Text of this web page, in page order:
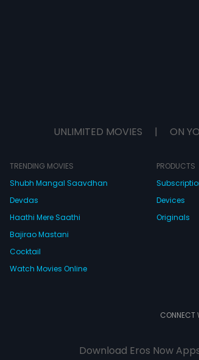
UNLIMITED MOVIES | ON
TRENDING MOVIES
Shubh Mangal Saavdhan
Devdas
Haathi Mere Saathi
Bajirao Mastani
Cocktail
Watch Movies Online
PRODUCTS
Devices
Originals
CONNECT
Download Eros Now